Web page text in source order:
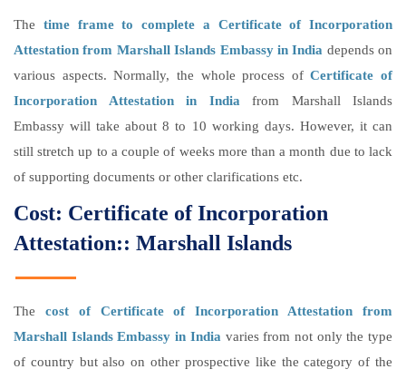
The time frame to complete a Certificate of Incorporation
Attestation from Marshall Islands Embassy in India depends on
various aspects. Normally, the whole process ofCertificate of
Incorporation Attestation in Indiafrom Marshall Islands
Embassy will take about 8 to 10 working days. However, it can
still stretch up to a couple of weeks more than a month due to lack
of supporting documents or other clarifications etc.
Cost: Certificate of Incorporation
Attestation:: Marshall Islands
The cost of Certificate of Incorporation Attestation from
Marshall Islands Embassy in Indiavaries from not only the type
of country but also on other prospective like the category of the